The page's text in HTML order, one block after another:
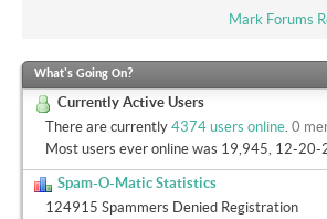
Mark Forums
What's Going On?
Currently Active Users
There are currently 4374 users online 0
Most users ever online was 19,945, 12-
Spam-O-Matic Statistics
124915 Spammers Denied Registration